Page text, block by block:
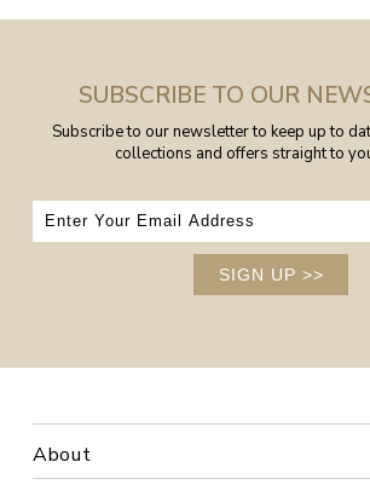
SUBSCRIBE TO OUR
Subscribe to our newsletter to keep up to
collections and offers straight to
SIGN UP >>
About